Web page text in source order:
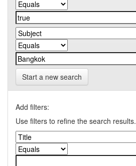
Start a new search
Add filters:
Use filters to refine the search results.